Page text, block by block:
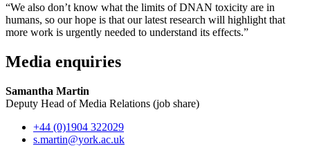
“We also don’t know what the limits of DNAN toxicity are in
humans, so our hope is that our latest research will highlight that
more work is urgently needed to understand its effects.”
Media enquiries
Samantha Martin
Deputy Head of Media Relations (job share)
+44 (0)1904 322029
s.martin@york.ac.uk